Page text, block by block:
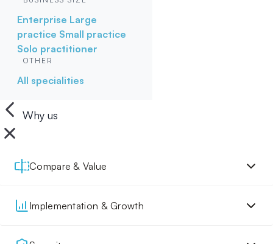
Enterprise Large
practice Small practice
Solo practitioner
OTHER
All specialities
Why us
Compare & Value
Implementation & Growth